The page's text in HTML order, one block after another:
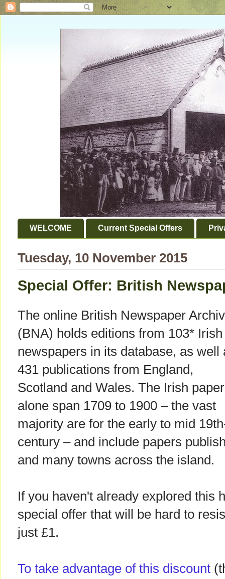
WELCOME Current Special Offers
Tuesday, 10 November 2015
Special Offer: British
The online British Newspaper
(BNA) holds editions from 103* Irish
newspapers in its database, as well
431 publications from England,
Scotland and Wales. The Irish
alone span 1709 to 1900 – the vast
majority are for the early to mid
century – and include papers
and many towns across the island.
If you haven't already explored this
special offer that will be hard to
just £1.
To take advantage of this discount